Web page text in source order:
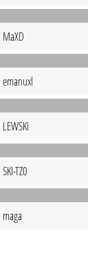
MaXD
emanuxl
LEWSKi
SKI-TZ0
maga